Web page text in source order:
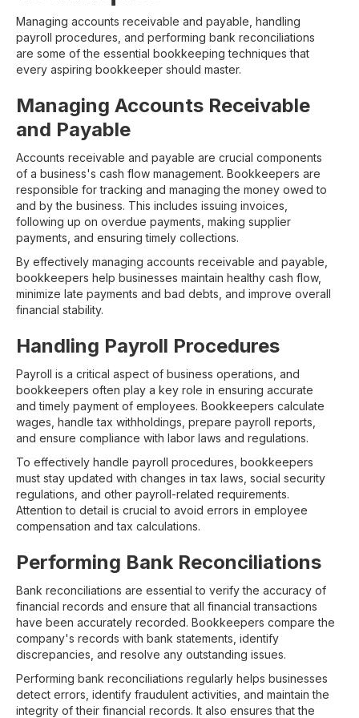
Managing accounts receivable and payable, handling
payroll procedures, and performing bank reconciliations
are some of the essential bookkeeping techniques that
every aspiring bookkeeper should master.
Managing Accounts Receivable
and Payable
Accounts receivable and payable are crucial components
of a business's cash flow management. Bookkeepers are
responsible for tracking and managing the money owed to
and by the business. This includes issuing invoices,
following up on overdue payments, making supplier
payments, and ensuring timely collections.
By effectively managing accounts receivable and payable,
bookkeepers help businesses maintain healthy cash flow,
minimize late payments and bad debts, and improve overall
financial stability.
Handling Payroll Procedures
Payroll is a critical aspect of business operations, and
bookkeepers often play a key role in ensuring accurate
and timely payment of employees. Bookkeepers calculate
wages, handle tax withholdings, prepare payroll reports,
and ensure compliance with labor laws and regulations.
To effectively handle payroll procedures, bookkeepers
must stay updated with changes in tax laws, social security
regulations, and other payroll-related requirements.
Attention to detail is crucial to avoid errors in employee
compensation and tax calculations.
Performing Bank Reconciliations
Bank reconciliations are essential to verify the accuracy of
financial records and ensure that all financial transactions
have been accurately recorded. Bookkeepers compare the
company's records with bank statements, identify
discrepancies, and resolve any outstanding issues.
Performing bank reconciliations regularly helps businesses
detect errors, identify fraudulent activities, and maintain the
integrity of their financial records. It also ensures that the